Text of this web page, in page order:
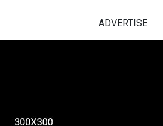
ADVERTISE